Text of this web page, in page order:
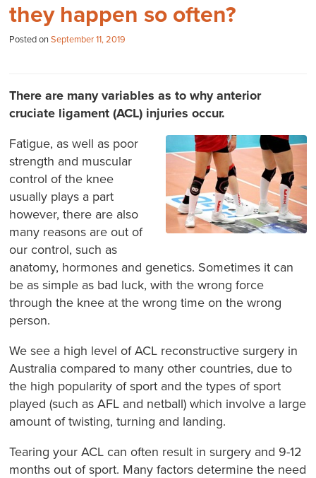
they happen so often?
Posted onSeptember 11, 2019
There are many variables as to why anterior
cruciate ligament (ACL) injuries occur.
Fatigue, as well as poor
strength and muscular
control of the knee
usually plays a part
however, there are also
many reasons are out of
our control, such as
anatomy, hormones and genetics. Sometimes it can
be as simple as bad luck, with the wrong force
through the knee at the wrong time on the wrong
person.
We see a high level of ACL reconstructive surgery in
Australia compared to many other countries, due to
the high popularity of sport and the types of sport
played (such as AFL and netball) which involve a large
amount of twisting, turning and landing.
Tearing your ACL can often result in surgery and 9-12
months out of sport. Many factors determine the need